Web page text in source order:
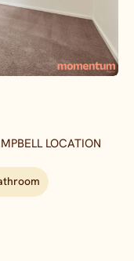
LOCATION